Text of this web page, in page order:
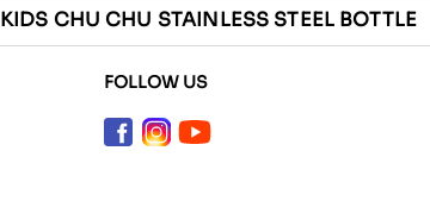
KIDS CHU CHU STAINLESS STEEL BOTTLE
FOLLOW US